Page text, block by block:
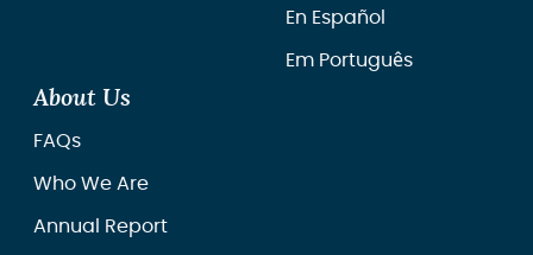
En Español
Em Português
About Us
FAQs
Who We Are
Annual Report